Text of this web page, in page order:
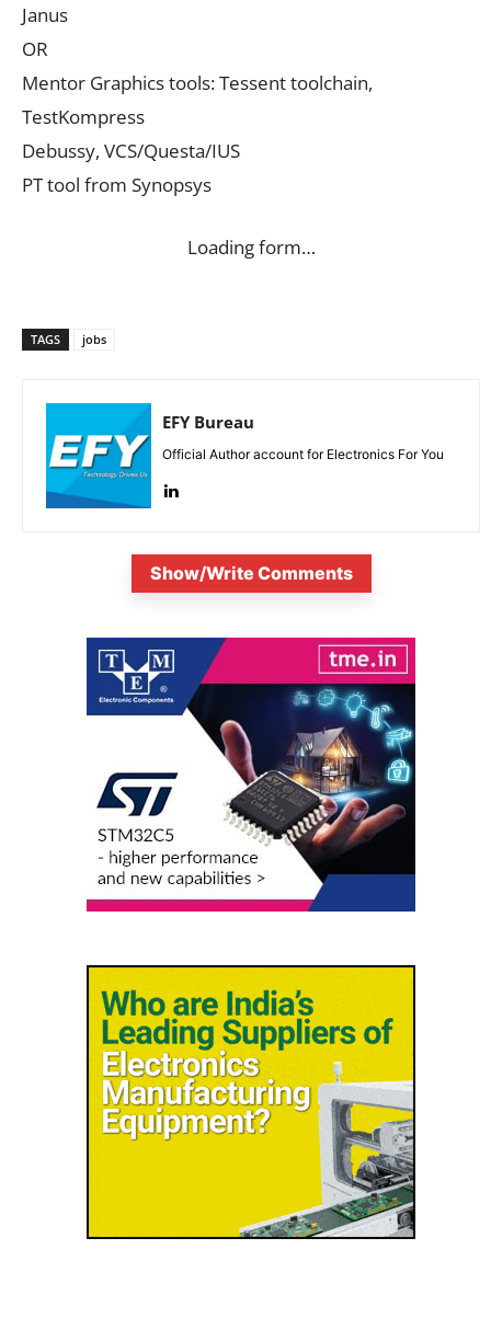
Janus
OR
Mentor Graphics tools: Tessent toolchain,
TestKompress
Debussy, VCS/Questa/IUS
PT tool from Synopsys
Loading form…
TAGS jobs
EFY Bureau
Official Author account for Electronics For You
Show/Write Comments